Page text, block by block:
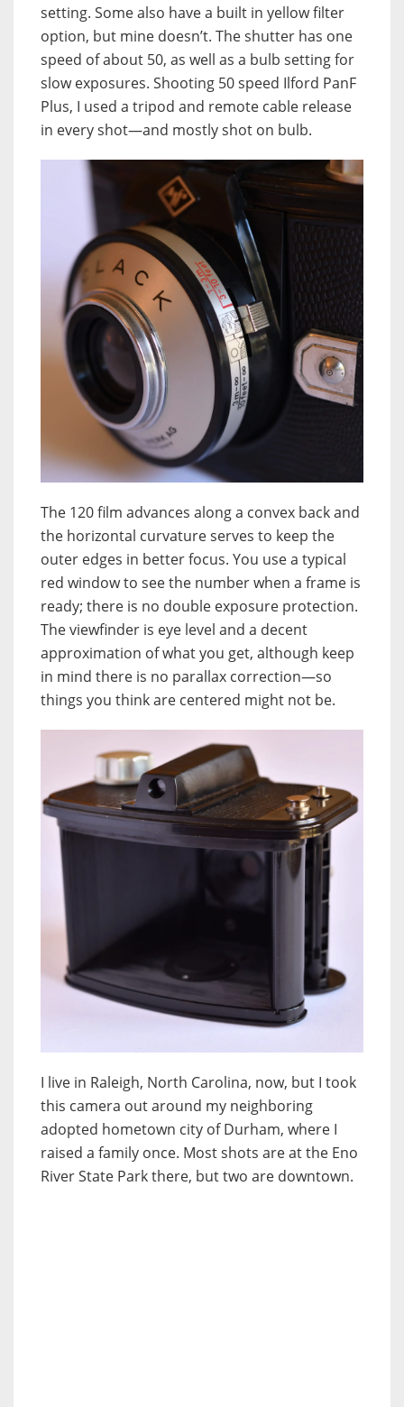
setting. Some also have a built in yellow filter
option, but mine doesn’t. The shutter has one
speed of about 50, as well as a bulb setting for
slow exposures. Shooting 50 speed Ilford PanF
Plus, I used a tripod and remote cable release
in every shot—and mostly shot on bulb.
The 120 film advances along a convex back and
the horizontal curvature serves to keep the
outer edges in better focus. You use a typical
red window to see the number when a frame is
ready; there is no double exposure protection.
The viewfinder is eye level and a decent
approximation of what you get, although keep
in mind there is no parallax correction—so
things you think are centered might not be.
I live in Raleigh, North Carolina, now, but I took
this camera out around my neighboring
adopted hometown city of Durham, where I
raised a family once. Most shots are at the Eno
River State Park there, but two are downtown.